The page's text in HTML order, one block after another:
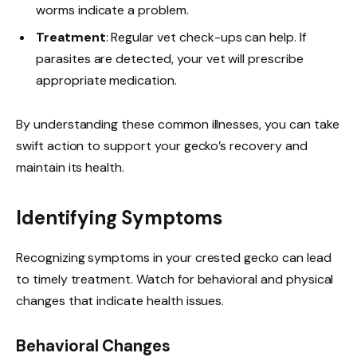
worms indicate a problem.
Treatment: Regular vet check-ups can help. If
parasites are detected, your vet will prescribe
appropriate medication.
By understanding these common illnesses, you can take
swift action to support your gecko’s recovery and
maintain its health.
Identifying Symptoms
Recognizing symptoms in your crested gecko can lead
to timely treatment. Watch for behavioral and physical
changes that indicate health issues.
Behavioral Changes